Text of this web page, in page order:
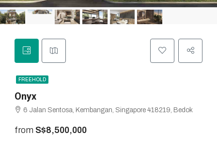
FREEHOLD
Onyx
6 Jalan Sentosa, Kembangan, Singapore 418219, Bedok
from S$8,500,000